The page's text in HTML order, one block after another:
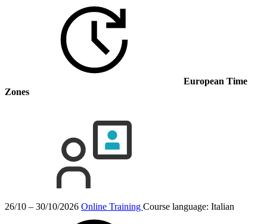
European Time
Zones
26/10 – 30/10/2026 Online Training Course language: Italian